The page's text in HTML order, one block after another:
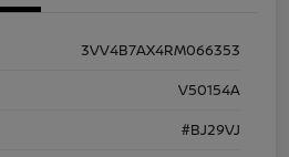
3VV4B7AX4RM066353
V50154A
#BJ29VJ